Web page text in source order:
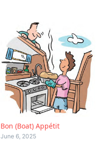
Bon (Boat) Appétit
June 6, 2025